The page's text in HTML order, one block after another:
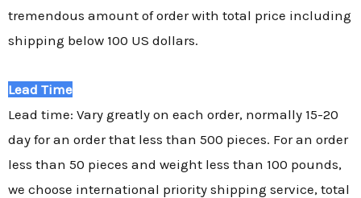
tremendous amount of order with total price including
shipping below 100 US dollars.
Lead Time
Lead time: Vary greatly on each order, normally 15-20
day for an order that less than 500 pieces. For an order
less than 50 pieces and weight less than 100 pounds,
we choose international priority shipping service, total